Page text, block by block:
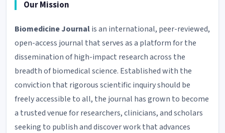
Our Mission
Biomedicine Journalis an international, peer-reviewed,
open-access journal that serves as a platform for the
dissemination of high-impact research across the
breadth of biomedical science. Established with the
conviction that rigorous scientific inquiry should be
freely accessible to all, the journal has grown to become
a trusted venue for researchers, clinicians, and scholars
seeking to publish and discover work that advances